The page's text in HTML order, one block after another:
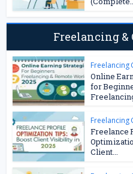
Freelancing
Freelancing
Online
for
Freelancing
Freelance
Client...